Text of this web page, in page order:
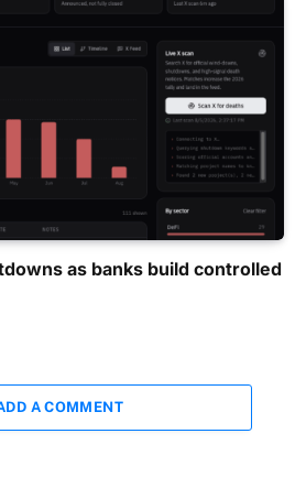
as banks build controlled
A COMMENT